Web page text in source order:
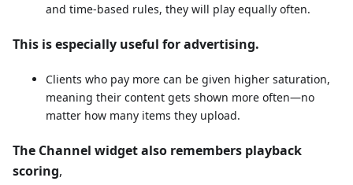
and time-based rules, they will play equally often.
This is especially useful for advertising.
Clients who pay more can be given higher saturation,
meaning their content gets shown more often—no
matter how many items they upload.
The Channel widget also remembers playback
scoring,